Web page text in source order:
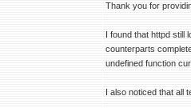
Thank you for
I found that httpd still
counterparts
undefined function
I also noticed that all